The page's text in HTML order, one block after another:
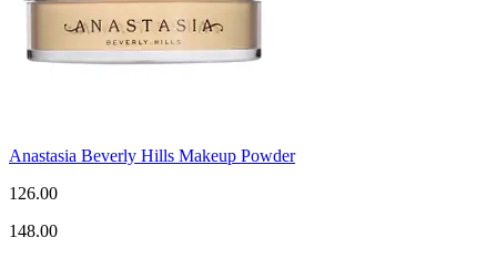
Anastasia Beverly Hills Makeup Powder
126.00
148.00